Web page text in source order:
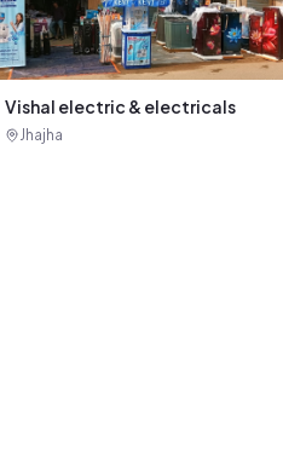
Vishal electric & electricals
Jhajha